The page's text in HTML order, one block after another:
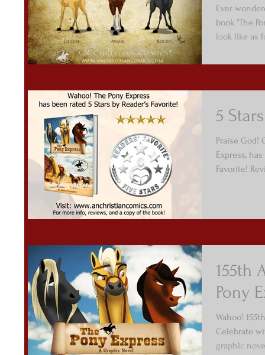
Ever
book "The
look like as
5
Praise God!
Express,
Favorite!
155th
Pony
Wahoo!
Celebrate
graphic